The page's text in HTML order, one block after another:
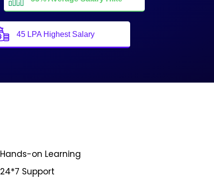
45 LPA Highest Salary
Hands-on Learning
24*7 Support